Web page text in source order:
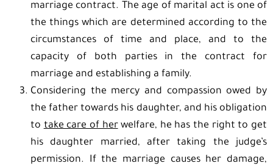
marriage contract. The age of marital act is one of
the things which are determined according to the
circumstances of time and place, and to the
capacity of both parties in the contract for
marriage and establishing a family.
Considering the mercy and compassion owed by
the father towards his daughter, and his obligation
totake care of herwelfare, he has the right to get
his daughter married, after taking the judge’s
permission. If the marriage causes her damage,